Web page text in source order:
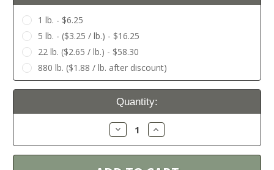
1 lb. - $6.25
5 lb. - ($3.25 / lb.) - $16.25
22 lb. ($2.65 / lb.) - $58.30
880 lb. ($1.88 / lb. after discount)
Current
Quantity:
Decrease
Quantity:
Increase
Quantity: